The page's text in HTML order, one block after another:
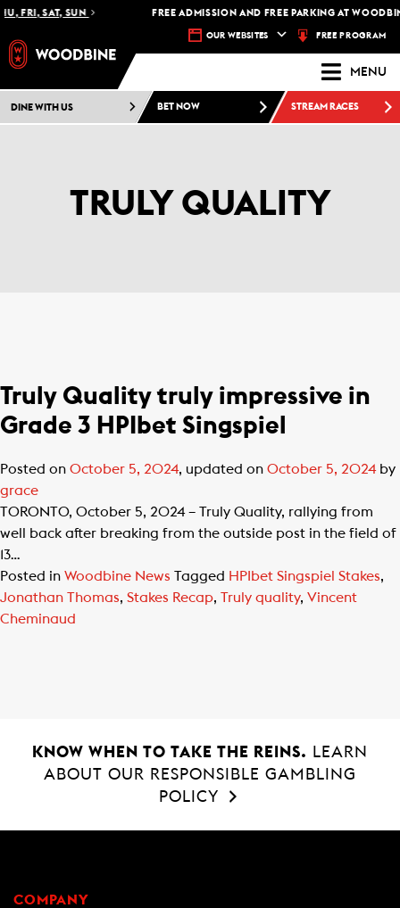
FRI, SAT, SUN FREE ADMISSION AND FREE PARKING AT
OUR WEBSITES FREE PROGRAM
MENU
DINE WITH US BET NOW STREAM RACES
TRULY QUALITY
Truly Quality truly impressive in
Grade 3 HPIbet Singspiel
Posted on October 5, 2024, updated on October 5, 2024by
grace
TORONTO, October 5, 2024 – Truly Quality, rallying from
well back after breaking from the outside post in the field of
13…
Posted in Woodbine News Tagged HPIbet Singspiel Stakes,
Jonathan Thomas, Stakes Recap, Truly quality, Vincent
Cheminaud
KNOW WHEN TO TAKE THE REINS.
LEARN
ABOUT OUR RESPONSIBLE GAMBLING
POLICY
COMPANY